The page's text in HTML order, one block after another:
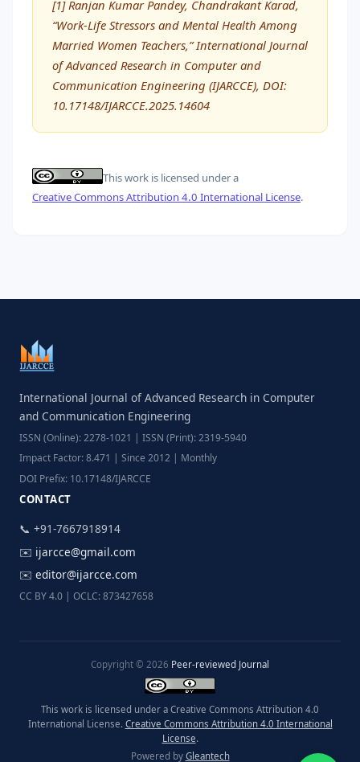
[1] Ranjan Kumar Pandey, Chandrakant Karad,
“Work-Life Stressors and Mental Health Among
Married Women Teachers,” International Journal
of Advanced Research in Computer and
Communication Engineering (IJARCCE), DOI:
10.17148/IJARCCE.2025.14604
This work is licensed under a
Creative Commons Attribution 4.0 International License.
International Journal of Advanced Research in Computer
and Communication Engineering
ISSN (Online): 2278-1021 | ISSN (Print): 2319-5940
Impact Factor: 8.471 | Since 2012 | Monthly
DOI Prefix: 10.17148/IJARCCE
CONTACT
📞 +91-7667918914
✉️ ijarcce@gmail.com
✉️ editor@ijarcce.com
CC BY 4.0 | OCLC: 873427658
Copyright © 2026 Peer-reviewed Journal
This work is licensed under a Creative Commons Attribution 4.0
International License. Creative Commons Attribution 4.0 International
License.
Powered by Gleantech